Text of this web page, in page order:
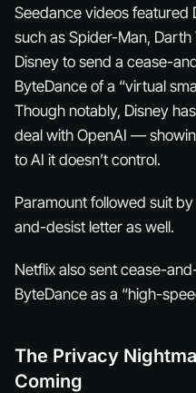
Seedance videos
such as Spider-Man,
Disney to send a cease-
ByteDance of a “virtual
Though notably, Disney
deal with OpenAI —
to AI it doesn’t control.
Paramount followed suit
and-desist letter as well.
Netflix also sent cease-
ByteDance as a “high-
The Privacy
Coming